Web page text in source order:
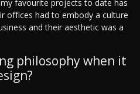
favourite projects to date has
offices had to embody a culture
and their aesthetic was a
philosophy when it